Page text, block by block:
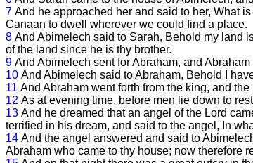
7 And he approached her and said to her, What
Canaan to dwell wherever we could find a place.
8 And Abimelech said to Sarah, Behold my land
of the land since he is thy brother.
9 And Abimelech sent for Abraham, and
10 And Abimelech said to Abraham, Behold I
11 And Abraham went forth from the king, and
12 As at evening time, before men lie down to
13 And he dreamed that an angel of the Lord
terrified in his dream, and said to the angel, In
14 And the angel answered and said to
Abraham who came to thy house; now therefore